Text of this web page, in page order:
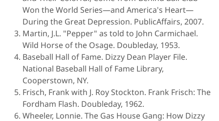
Won the World Series—and America's Heart—
During the Great Depression. PublicAffairs, 2007.
Martin, J.L. "Pepper" as told to John Carmichael.
Wild Horse of the Osage. Doubleday, 1953.
Baseball Hall of Fame. Dizzy Dean Player File.
National Baseball Hall of Fame Library,
Cooperstown, NY.
Frisch, Frank with J. Roy Stockton. Frank Frisch: The
Fordham Flash. Doubleday, 1962.
Wheeler, Lonnie. The Gas House Gang: How Dizzy